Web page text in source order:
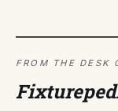
FROM THE DESK